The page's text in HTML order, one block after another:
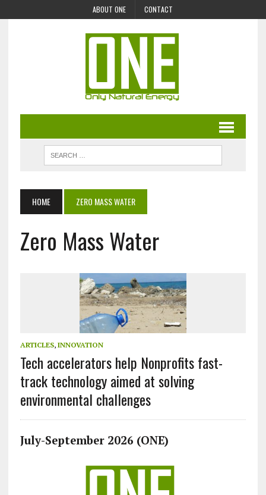
ABOUT ONE CONTACT
HOME ZERO MASS WATER
Zero Mass Water
ARTICLES, INNOVATION
Tech accelerators help Nonprofits fast-
track technology aimed at solving
environmental challenges
July-September 2026 (ONE)